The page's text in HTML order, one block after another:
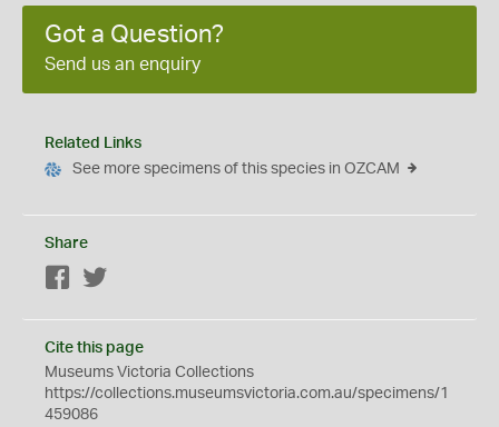
Got a Question?
Send us an enquiry
Related Links
See more specimens of this species in OZCAM
Share
Facebook
Cite this page
Museums Victoria Collections
https://collections.museumsvictoria.com.au/specimens/1
459086